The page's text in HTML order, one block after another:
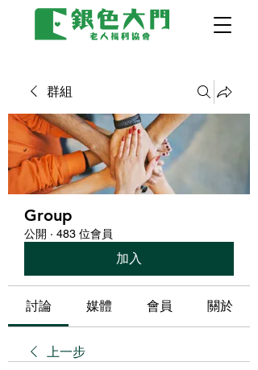
群組
Group
公開 · 483 位會員
加入
討論 媒體 會員 關於
上一步